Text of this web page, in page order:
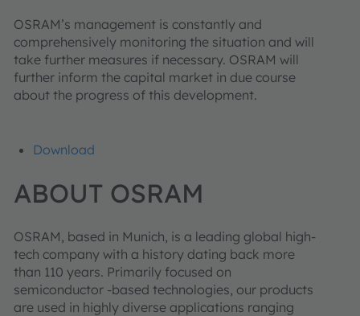
OSRAM’s management is constantly and
comprehensively monitoring the situation and will
take further measures if necessary. OSRAM will
further inform the capital market in due course
about the progress of this development.
Download
ABOUT OSRAM
OSRAM, based in Munich, is a leading global high-
tech company with a history dating back more
than 110 years. Primarily focused on
semiconductor -based technologies, our products
are used in highly diverse applications ranging